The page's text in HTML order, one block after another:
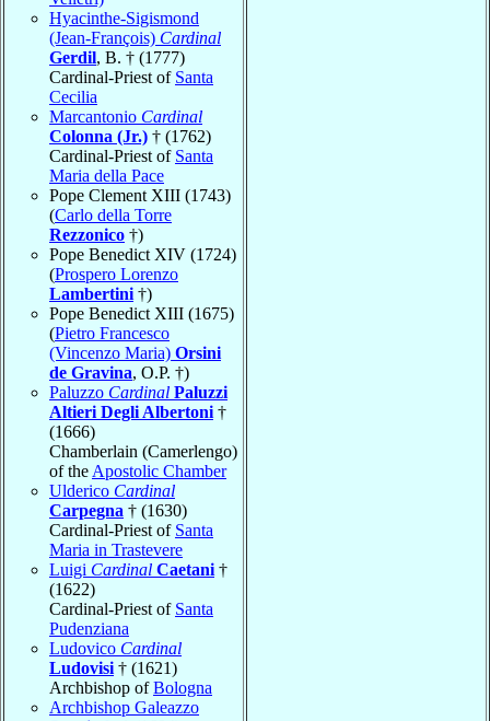
Hyacinthe-Sigismond
(Jean-François) Cardinal
Gerdil, B. † (1777)
Cardinal-Priest of Santa
Cecilia
Marcantonio Cardinal
Colonna (Jr.) † (1762)
Cardinal-Priest of Santa
Maria della Pace
Pope Clement XIII (1743)
(Carlo della Torre
Rezzonico †)
Pope Benedict XIV (1724)
(Prospero Lorenzo
Lambertini †)
Pope Benedict XIII (1675)
(Pietro Francesco
(Vincenzo Maria) Orsini
de Gravina, O.P. †)
Paluzzo Cardinal Paluzzi
Altieri Degli Albertoni †
(1666)
Chamberlain (Camerlengo)
of the Apostolic Chamber
Ulderico Cardinal
Carpegna † (1630)
Cardinal-Priest of Santa
Maria in Trastevere
Luigi Cardinal Caetani †
(1622)
Cardinal-Priest of Santa
Pudenziana
Ludovico Cardinal
Ludovisi † (1621)
Archbishop ofBologna
Archbishop Galeazzo